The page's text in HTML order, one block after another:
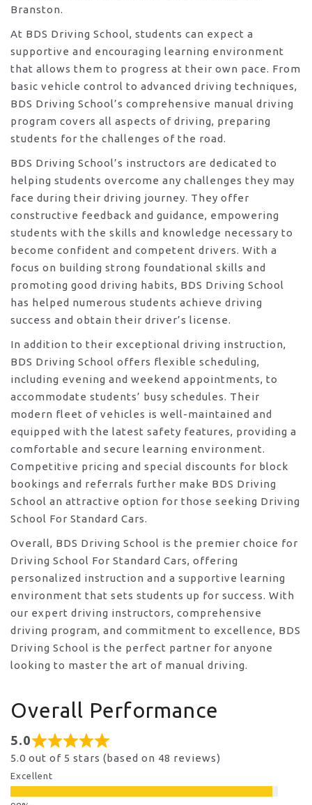
Branston.
At BDS Driving School, students can expect a
supportive and encouraging learning environment
that allows them to progress at their own pace. From
basic vehicle control to advanced driving techniques,
BDS Driving School’s comprehensive manual driving
program covers all aspects of driving, preparing
students for the challenges of the road.
BDS Driving School’s instructors are dedicated to
helping students overcome any challenges they may
face during their driving journey. They offer
constructive feedback and guidance, empowering
students with the skills and knowledge necessary to
become confident and competent drivers. With a
focus on building strong foundational skills and
promoting good driving habits, BDS Driving School
has helped numerous students achieve driving
success and obtain their driver’s license.
In addition to their exceptional driving instruction,
BDS Driving School offers flexible scheduling,
including evening and weekend appointments, to
accommodate students’ busy schedules. Their
modern fleet of vehicles is well-maintained and
equipped with the latest safety features, providing a
comfortable and secure learning environment.
Competitive pricing and special discounts for block
bookings and referrals further make BDS Driving
School an attractive option for those seeking Driving
School For Standard Cars.
Overall, BDS Driving School is the premier choice for
Driving School For Standard Cars, offering
personalized instruction and a supportive learning
environment that sets students up for success. With
our expert driving instructors, comprehensive
driving program, and commitment to excellence, BDS
Driving School is the perfect partner for anyone
looking to master the art of manual driving.
Overall Performance
5.0
5.0 out of 5 stars (based on 48 reviews)
Excellent